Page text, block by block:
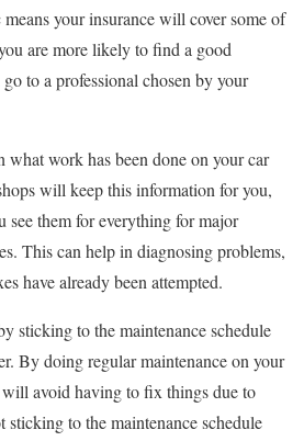
your insurance will cover some of
are more likely to find a good
to a professional chosen by your
what work has been done on your car
will keep this information for you,
them for everything for major
This can help in diagnosing problems,
have already been attempted.
sticking to the maintenance schedule
By doing regular maintenance on your
will avoid having to fix things due to
sticking to the maintenance schedule